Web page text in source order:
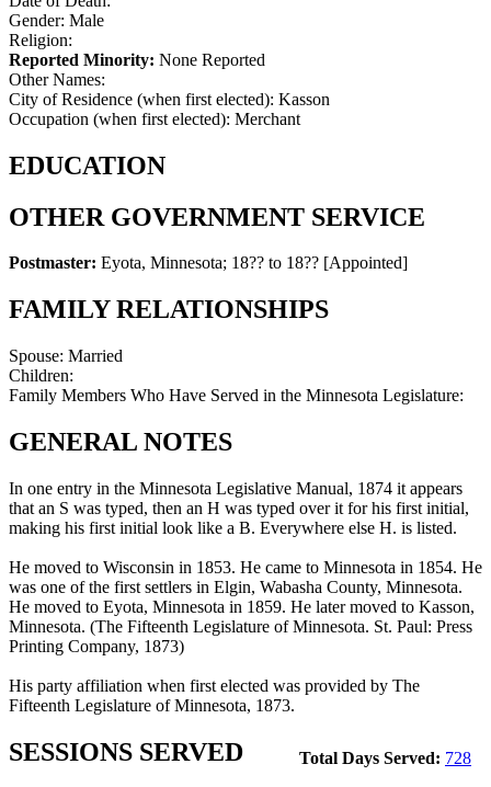
Gender: Male
Religion:
Reported Minority: None Reported
Other Names:
City of Residence (when first elected): Kasson
Occupation (when first elected): Merchant
EDUCATION
OTHER GOVERNMENT SERVICE
Postmaster: Eyota, Minnesota; 18?? to 18?? [Appointed]
FAMILY RELATIONSHIPS
Spouse: Married
Children:
Family Members Who Have Served in the Minnesota Legislature:
GENERAL NOTES
In one entry in the Minnesota Legislative Manual, 1874 it appears
that an S was typed, then an H was typed over it for his first initial,
making his first initial look like a B. Everywhere else H. is listed.
He moved to Wisconsin in 1853. He came to Minnesota in 1854. He
was one of the first settlers in Elgin, Wabasha County, Minnesota.
He moved to Eyota, Minnesota in 1859. He later moved to Kasson,
Minnesota. (The Fifteenth Legislature of Minnesota. St. Paul: Press
Printing Company, 1873)
His party affiliation when first elected was provided by The
Fifteenth Legislature of Minnesota, 1873.
Total Days Served: 728
SESSIONS SERVED